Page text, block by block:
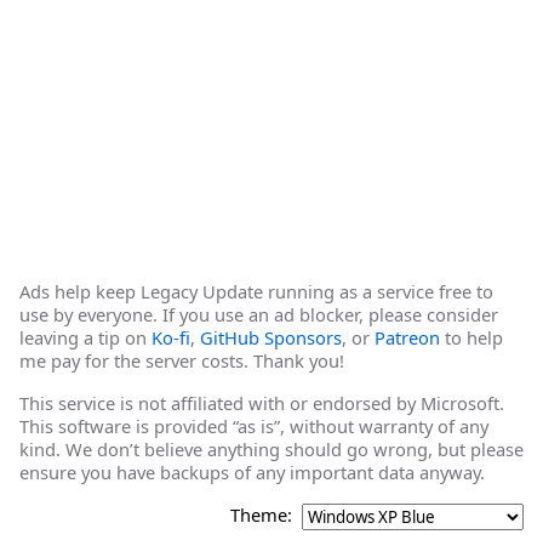
Ads help keep Legacy Update running as a service free to
use by everyone. If you use an ad blocker, please consider
leaving a tip on Ko-fi, GitHub Sponsors, or Patreon to help
me pay for the server costs. Thank you!
This service is not affiliated with or endorsed by Microsoft.
This software is provided “as is”, without warranty of any
kind. We don’t believe anything should go wrong, but please
ensure you have backups of any important data anyway.
Theme: